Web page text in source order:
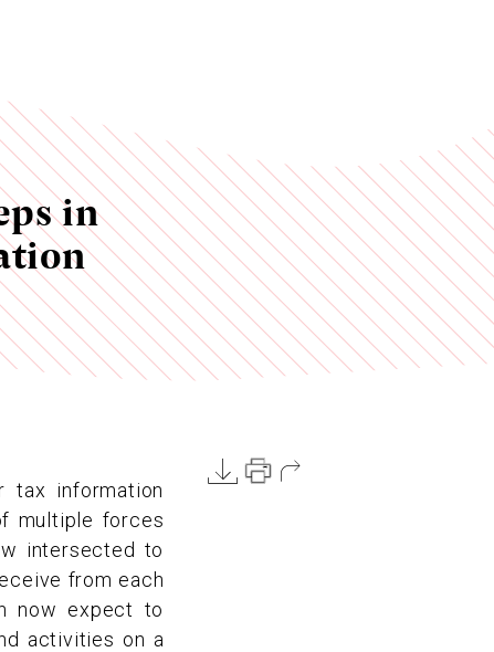
in
tax information
multiple forces
intersected to
from each
now expect to
activities on a